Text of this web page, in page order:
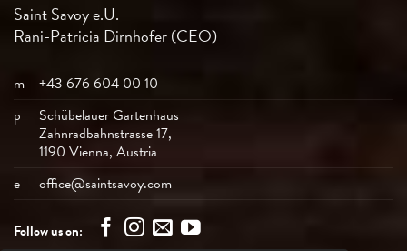
Saint Savoy e.U.
Rani-Patricia Dirnhofer (CEO)
m
+43 676 604 00 10
p
Schübelauer Gartenhaus
Zahnradbahnstrasse 17,
1190 Vienna, Austria
e
office@saintsavoy.com
Follow us on: